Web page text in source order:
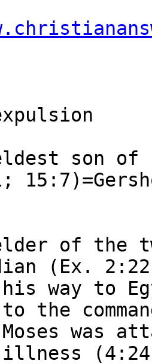
son
of the
(Ex.
his way to
the
was
illness